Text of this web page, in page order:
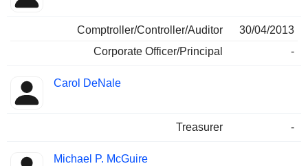
Comptroller/Controller/Auditor
30/04/2013
Corporate Officer/Principal
-
Carol DeNale
Treasurer -
Michael P. McGuire